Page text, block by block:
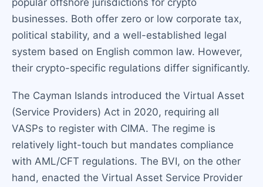
popular offshore jurisdictions for crypto
businesses. Both offer zero or low corporate tax,
political stability, and a well-established legal
system based on English common law. However,
their crypto-specific regulations differ significantly.
The Cayman Islands introduced the Virtual Asset
(Service Providers) Act in 2020, requiring all
VASPs to register with CIMA. The regime is
relatively light-touch but mandates compliance
with AML/CFT regulations. The BVI, on the other
hand, enacted the Virtual Asset Service Provider